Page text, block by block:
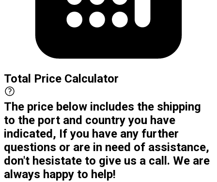
Total Price Calculator
The price below includes the shipping
to the port and country you have
indicated, If you have any further
questions or are in need of assistance,
don't hesistate to give us a call. We are
always happy to help!